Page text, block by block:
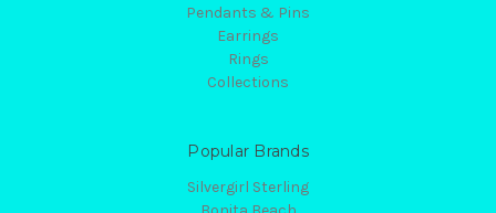
Pendants & Pins
Earrings
Rings
Collections
Popular Brands
Silvergirl Sterling